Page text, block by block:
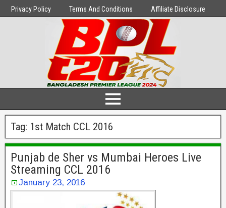
Privacy Policy Terms And Conditions Affiliate Disclosure
Tag: 1st Match CCL 2016
Punjab de Sher vs Mumbai Heroes Live
Streaming CCL 2016
January 23, 2016